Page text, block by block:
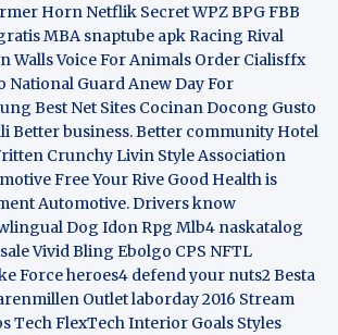
Horn Netflik SecretWPZBPGFBB
MBA snaptube apkRacing Rival
Walls Voice For Animals Order Cialisffx
National GuardAnew Day For
Best Net Sites Cocinan Docong Gusto
Better business. Better community Hotel
Crunchy Livin StyleAssociation
Free Your Rive Good Health is
Automotive. Drivers know
Dog Idon Rpg Mlb4 naskatalog
Vivid Bling Ebolgo CPS NFTL
Force heroes4 defend your nuts2Besta
Outletlaborday 2016 Stream
TechFlexTechInterior Goals Styles